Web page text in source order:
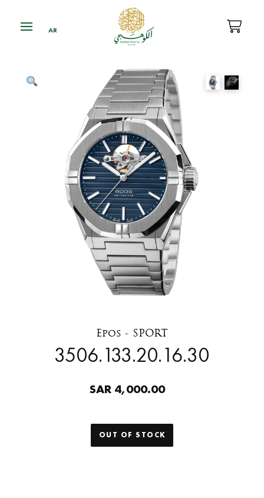
Epos - SPORT
3506.133.20.16.30
SAR 4,000.00
OUT OF STOCK